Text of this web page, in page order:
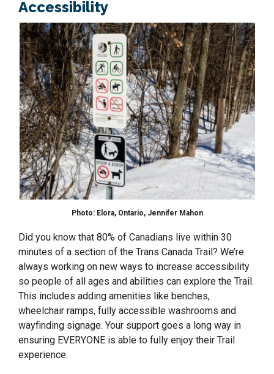
Accessibility
Photo: Elora, Ontario, Jennifer Mahon
Did you know that 80% of Canadians live within 30
minutes of a section of the Trans Canada Trail? We’re
always working on new ways to increase accessibility
so people of all ages and abilities can explore the Trail.
This includes adding amenities like benches,
wheelchair ramps, fully accessible washrooms and
wayfinding signage. Your support goes a long way in
ensuring EVERYONE is able to fully enjoy their Trail
experience.